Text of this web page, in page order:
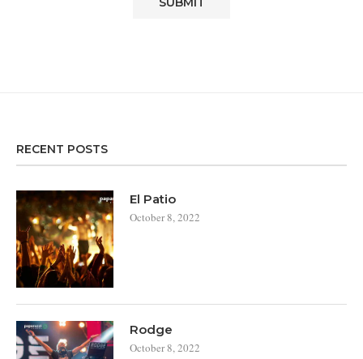
RECENT POSTS
El Patio
October 8, 2022
Rodge
October 8, 2022